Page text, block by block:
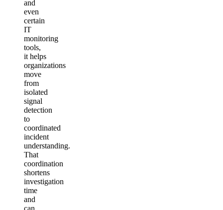
and
even
certain
IT
monitoring
tools,
it helps
organizations
move
from
isolated
signal
detection
to
coordinated
incident
understanding.
That
coordination
shortens
investigation
time
and
can